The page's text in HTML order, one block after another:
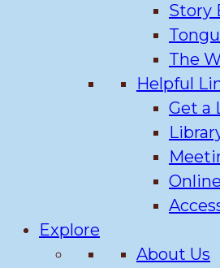
Story
The
Helpful
Get a
Explore
About Us